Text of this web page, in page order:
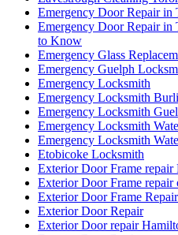
Emergency Door Repair in
Emergency Door Repair in
to Know
Emergency Glass
Emergency Guelph
Emergency Locksmith
Emergency Locksmith
Emergency Locksmith
Emergency Locksmith
Emergency Locksmith
Etobicoke Locksmith
Exterior Door Frame repair
Exterior Door Frame repair
Exterior Door Frame
Exterior Door Repair
Exterior Door repair